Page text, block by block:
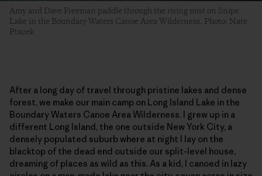
Amy and Dave Freeman paddle through the rising mist on Snipe
Lake in the Boundary Waters Canoe Area Wilderness. Photo: Nate
Ptacek
After a long day of travel through pristine lakes and dense
forest, we make our main camp on Long Island Lake in the
Boundary Waters Canoe Area Wilderness. I grew up in a
different Long Island, the one outside New York City, a
densely populated suburb where at night I lay on the
blacktop of the dead end outside our split-level house,
dreaming of places as wild as this. As a kid, I canoed in lazy